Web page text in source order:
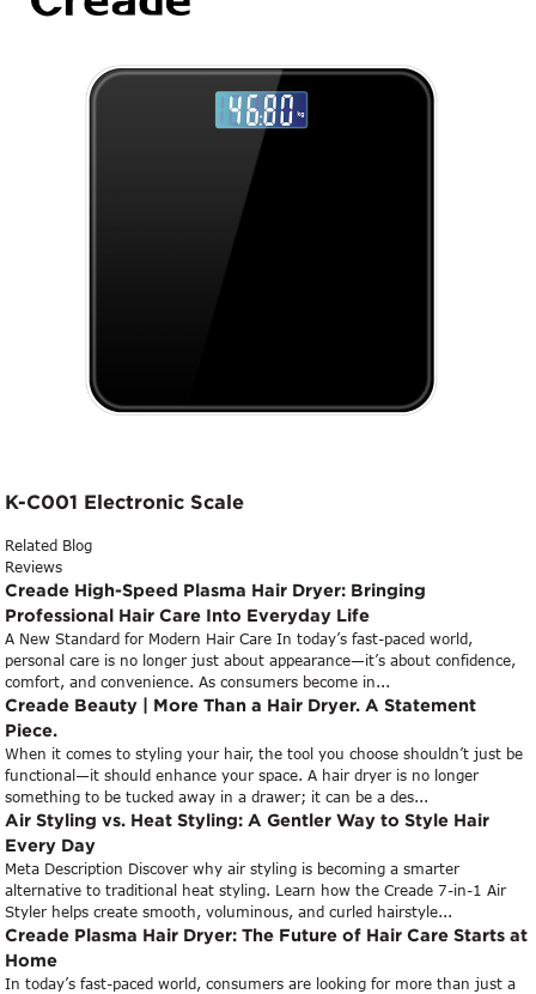
K-C001 Electronic Scale
Related Blog
Reviews
Creade High-Speed Plasma Hair Dryer: Bringing
Professional Hair Care Into Everyday Life
A New Standard for Modern Hair Care In today’s fast-paced world,
personal care is no longer just about appearance—it’s about confidence,
comfort, and convenience. As consumers become in...
Creade Beauty | More Than a Hair Dryer. A Statement
Piece.
When it comes to styling your hair, the tool you choose shouldn’t just be
functional—it should enhance your space. A hair dryer is no longer
something to be tucked away in a drawer; it can be a des...
Air Styling vs. Heat Styling: A Gentler Way to Style Hair
Every Day
Meta Description Discover why air styling is becoming a smarter
alternative to traditional heat styling. Learn how the Creade 7-in-1 Air
Styler helps create smooth, voluminous, and curled hairstyle...
Creade Plasma Hair Dryer: The Future of Hair Care Starts at
Home
In today’s fast-paced world, consumers are looking for more than just a